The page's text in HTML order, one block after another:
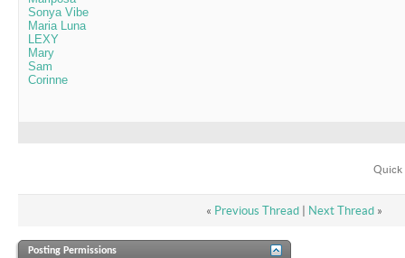
Sonya Vibe
Maria Luna
LEXY
Mary
Sam
Corinne
Quick
« Previous Thread| Next Thread »
Posting Permissions